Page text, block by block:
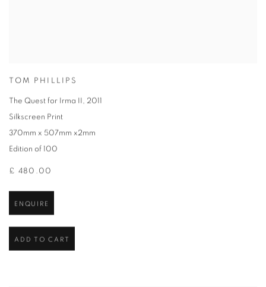
TOM PHILLIPS
The Quest for Irma II , 2011
Silkscreen Print
370mm x 507mm x2mm
Edition of 100
£ 480.00
ENQUIRE
ADD TO CART